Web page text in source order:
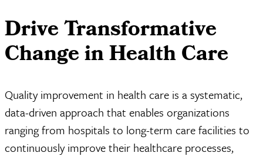
Drive Transformative
Change in Health Care
Quality improvement in health care is a systematic,
data-driven approach that enables organizations
ranging from hospitals to long-term care facilities to
continuously improve their healthcare processes,